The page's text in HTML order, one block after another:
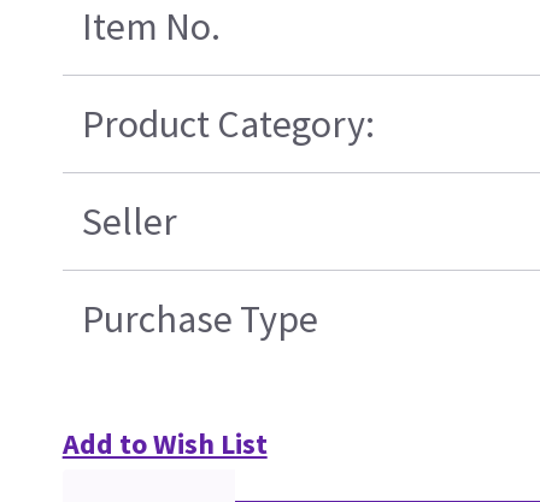
Item No.
Product Category:
Seller
Purchase Type
Add to Wish List